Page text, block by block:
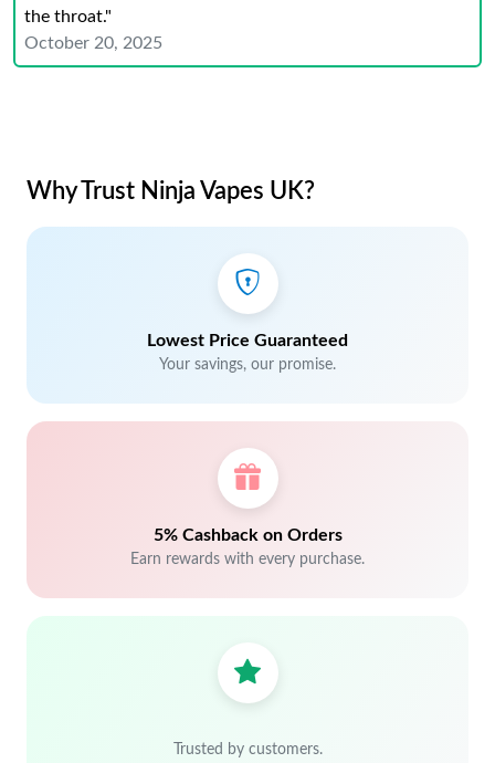
the throat."
October 20, 2025
Why Trust Ninja Vapes UK?
Lowest Price Guaranteed
Your savings, our promise.
5% Cashback on Orders
Earn rewards with every purchase.
Trusted by customers.